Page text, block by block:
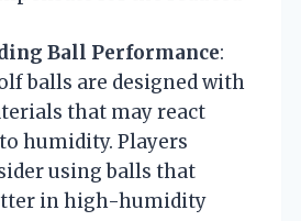
Ball Performance:
balls are designed with
that may react
humidity. Players
using balls that
in high-humidity